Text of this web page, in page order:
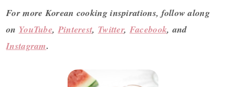
For more Korean cooking inspirations, follow along
on YouTube, Pinterest, Twitter, Facebook, and
Instagram.